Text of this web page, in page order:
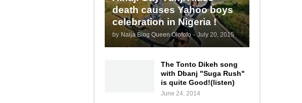
death causes Yahoo boys
celebration in Nigeria !
by Naija Blog Queen Olofofo - July 20, 2015
The Tonto Dikeh song
with Dbanj "Suga Rush"
is quite Good!(listen)
June 24, 2014